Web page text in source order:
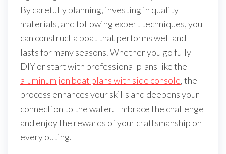
By carefully planning, investing in quality
materials, and following expert techniques, you
can construct a boat that performs well and
lasts for many seasons. Whether you go fully
DIY or start with professional plans like the
aluminum jon boat plans with side console, the
process enhances your skills and deepens your
connection to the water. Embrace the challenge
and enjoy the rewards of your craftsmanship on
every outing.